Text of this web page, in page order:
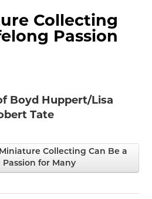
Collecting
Passion
Boyd Huppert/Lisa
Tate
Collecting Can Be a
Passion for Many